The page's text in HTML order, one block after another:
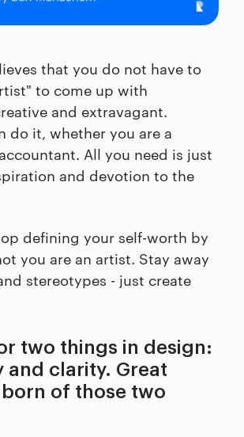
that you do not have to
to come up with
and extravagant.
do it, whether you are a
All you need is just
and devotion to the
defining your self-worth by
you are an artist. Stay away
stereotypes - just create
two things in design:
and clarity. Great
of those two